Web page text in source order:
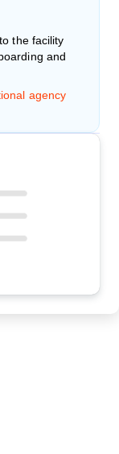
the facility
and
agency